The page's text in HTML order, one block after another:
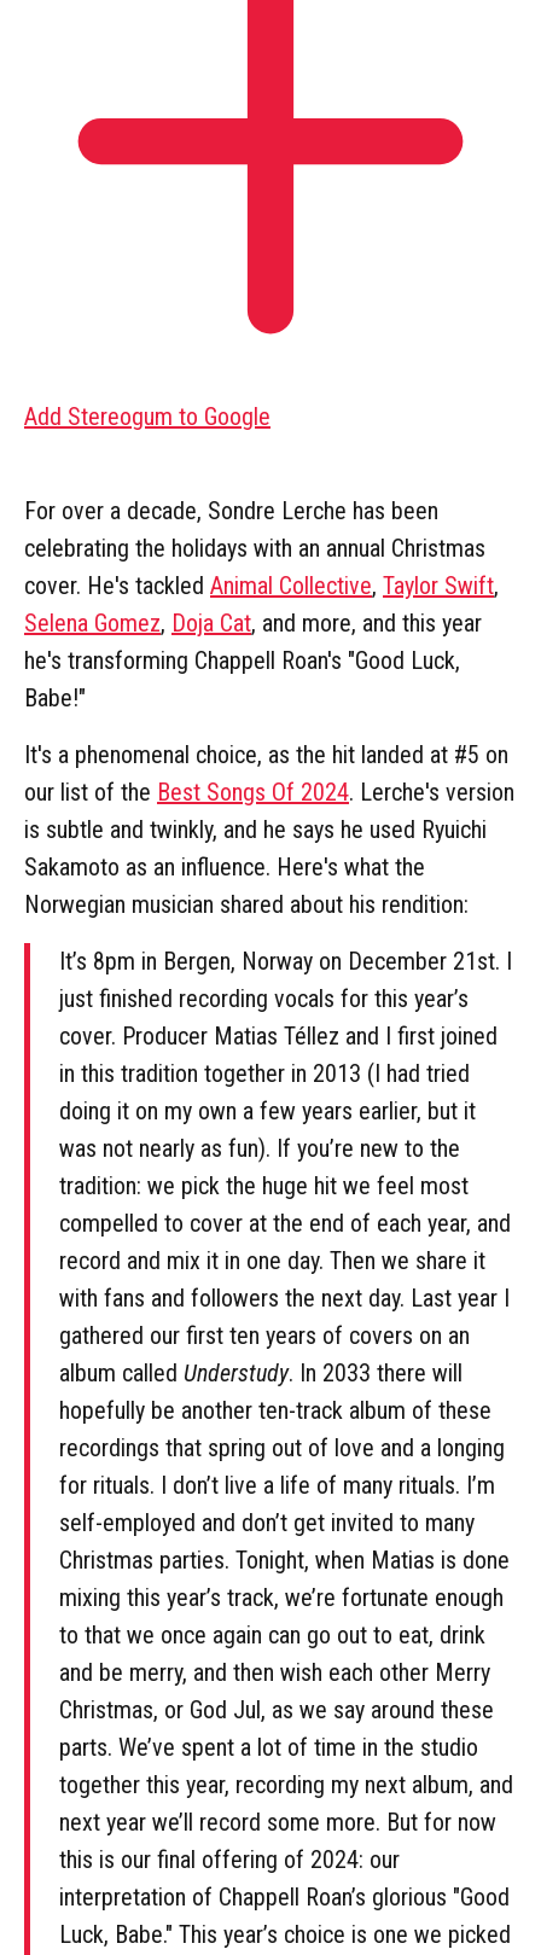
Add Stereogum to Google
For over a decade, Sondre Lerche has been
celebrating the holidays with an annual Christmas
cover. He's tackled Animal Collective, Taylor Swift,
Selena Gomez, Doja Cat, and more, and this year
he's transforming Chappell Roan's "Good Luck,
Babe!"
It's a phenomenal choice, as the hit landed at #5 on
our list of the Best Songs Of 2024. Lerche's version
is subtle and twinkly, and he says he used Ryuichi
Sakamoto as an influence. Here's what the
Norwegian musician shared about his rendition:
It’s 8pm in Bergen, Norway on December 21st. I
just finished recording vocals for this year’s
cover. Producer Matias Téllez and I first joined
in this tradition together in 2013 (I had tried
doing it on my own a few years earlier, but it
was not nearly as fun). If you’re new to the
tradition: we pick the huge hit we feel most
compelled to cover at the end of each year, and
record and mix it in one day. Then we share it
with fans and followers the next day. Last year I
gathered our first ten years of covers on an
album called Understudy. In 2033 there will
hopefully be another ten-track album of these
recordings that spring out of love and a longing
for rituals. I don’t live a life of many rituals. I’m
self-employed and don’t get invited to many
Christmas parties. Tonight, when Matias is done
mixing this year’s track, we’re fortunate enough
to that we once again can go out to eat, drink
and be merry, and then wish each other Merry
Christmas, or God Jul, as we say around these
parts. We’ve spent a lot of time in the studio
together this year, recording my next album, and
next year we’ll record some more. But for now
this is our final offering of 2024: our
interpretation of Chappell Roan’s glorious "Good
Luck, Babe." This year’s choice is one we picked